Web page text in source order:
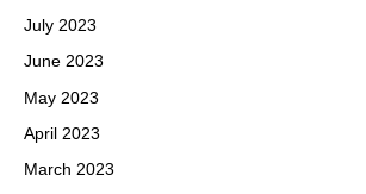
July 2023
June 2023
May 2023
April 2023
March 2023